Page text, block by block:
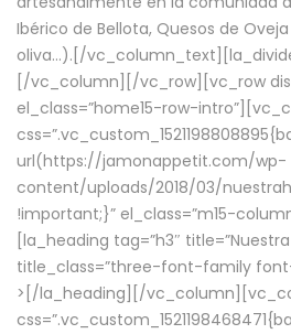
Ibérico de Bellota, Quesos de
oliva…).[/
[/vc_column][/vc_row][vc_row
el_class=”home15-row-
url(https://jamonappetit.com/wp-
content/uploads/2018/03/
!important;}” el_class=”m15-
[la_heading tag=”h3″
title_class=”three-font-family
> [/la_heading][/